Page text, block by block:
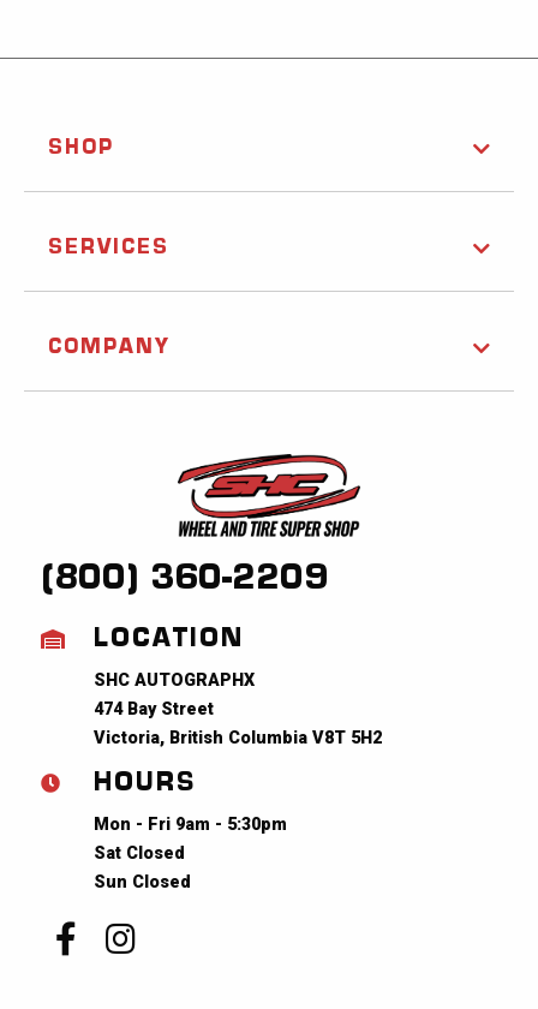
SHOP
SERVICES
COMPANY
(800) 360-2209
LOCATION
SHC AUTOGRAPHX
474 Bay Street
Victoria, British Columbia V8T 5H2
HOURS
Mon - Fri 9am - 5:30pm
Sat Closed
Sun Closed